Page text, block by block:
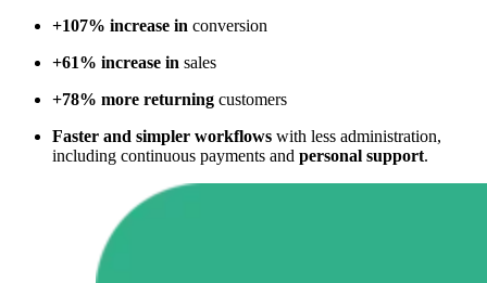
+107% increase in conversion
+61% increase in sales
+78% more returning customers
Faster and simpler workflows with less administration,
including continuous payments and personal support.